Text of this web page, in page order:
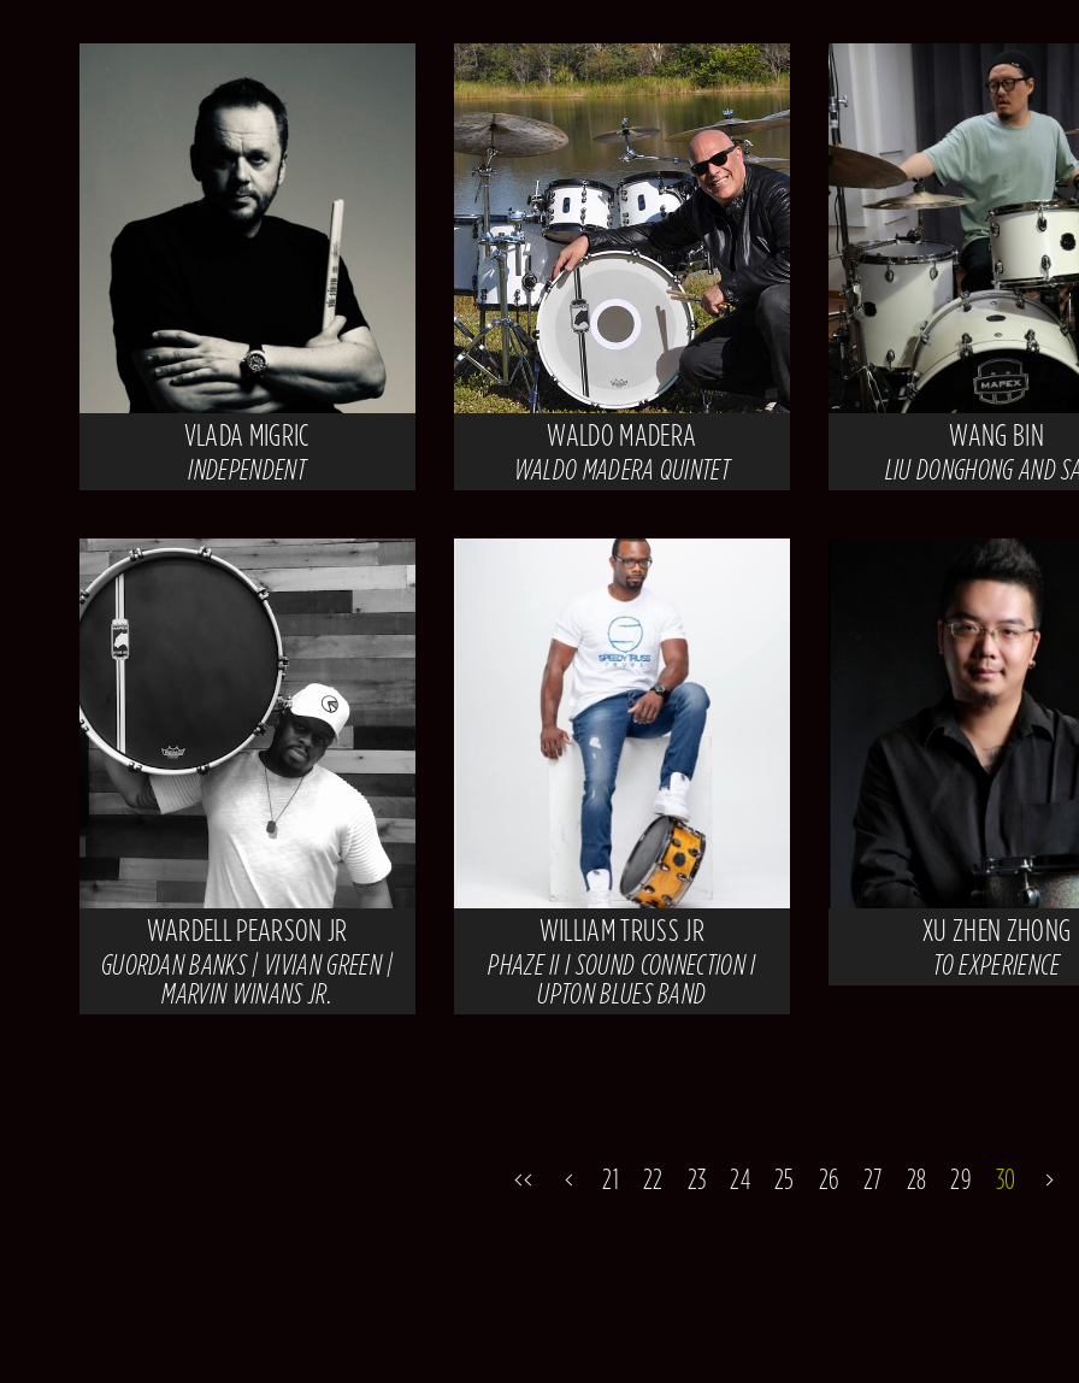
VLADA MIGRIC
INDEPENDENT
WALDO MADERA
WALDO MADERA QUINTET
WANG BIN
LIU DONGHONG AND
WARDELL PEARSON JR
GUORDAN BANKS | VIVIAN GREEN |
MARVIN WINANS JR.
WILLIAM TRUSS JR
PHAZE II I SOUND CONNECTION I
UPTON BLUES BAND
XU ZHEN ZHONG
TO EXPERIENCE
21 22 23 24 25 26 27 28 29 30